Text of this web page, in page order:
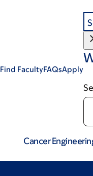
Find FacultyFAQsApply
Cancer